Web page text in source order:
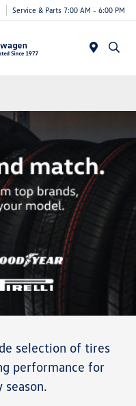
Service & Parts 7:00 AM - 6:00 PM
selection of tires
performance for